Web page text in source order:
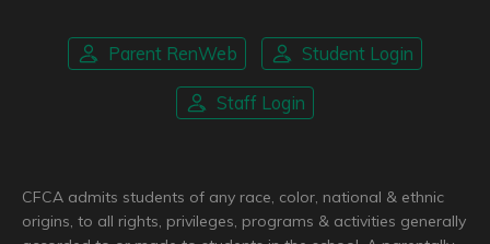
Parent RenWeb Student Login
Staff Login
CFCA admits students of any race, color, national & ethnic
origins, to all rights, privileges, programs & activities generally